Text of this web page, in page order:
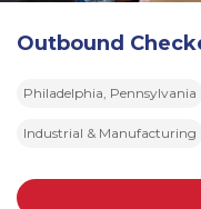
Outbound
Philadelphia, Pennsylvania
Industrial & Manufacturing